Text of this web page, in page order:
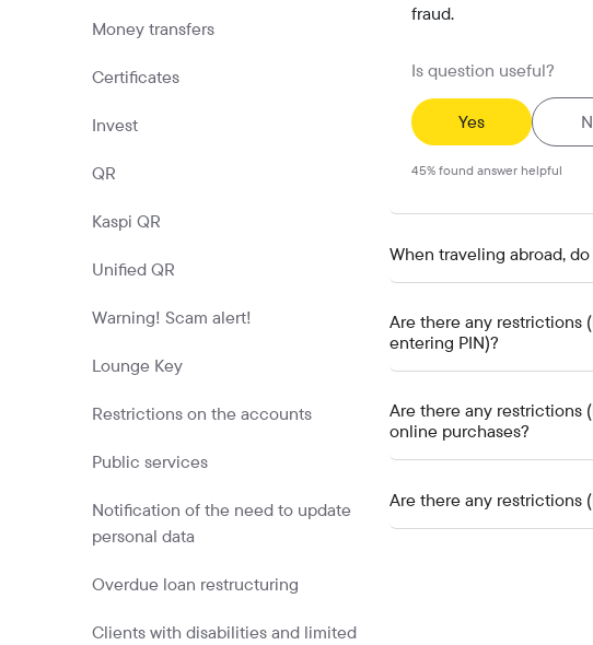
Money transfers
Certificates
Invest
QR
Kaspi QR
Unified QR
Warning! Scam alert!
Lounge Key
Restrictions on the accounts
Public services
Notification of the need to update
personal data
Overdue loan restructuring
Clients with disabilities and limited
fraud.
Is question useful?
Yes
45% found answer helpful
When traveling abroad,
Are there any restrictions
entering PIN)?
Are there any restrictions
online purchases?
Are there any restrictions